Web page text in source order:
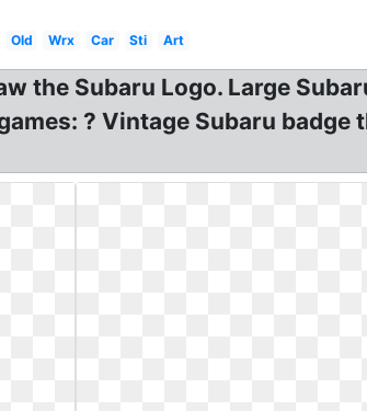
Old Wrx Car Sti Art
the Subaru Logo. Large
? Vintage Subaru badge